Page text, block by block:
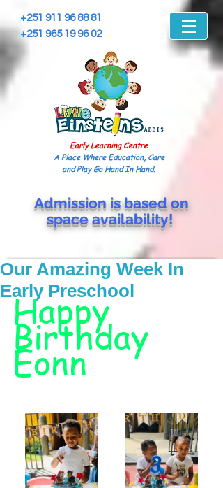
+251 911 96 88 81
+251 965 19 96 02
Early Learning Centre
A Place Where Education, Care
and Play Go Hand In Hand.
Admission is based on
space availability!
Our Amazing Week In
Early Preschool
Happy
Birthday
Eonn